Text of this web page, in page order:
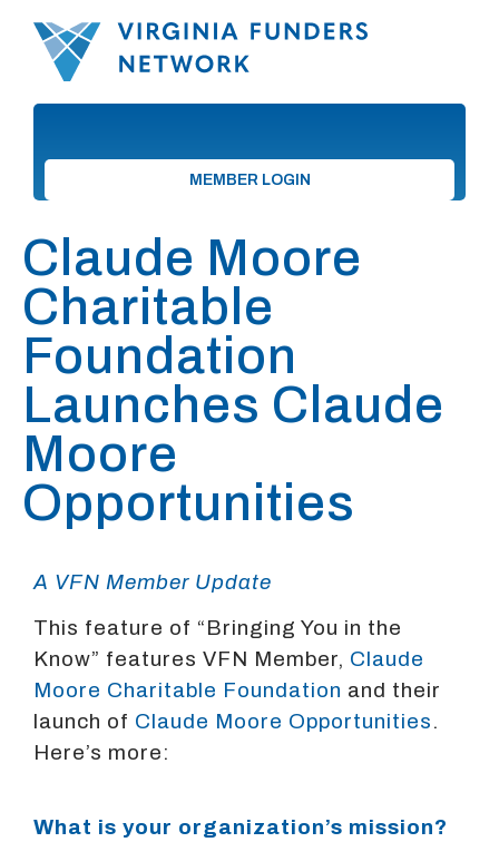
MEMBER LOGIN
Claude Moore
Charitable
Foundation
Launches Claude
Moore
Opportunities
A VFN Member Update
This feature of “Bringing You in the
Know” features VFN Member, Claude
Moore Charitable Foundation and their
launch of Claude Moore Opportunities.
Here’s more:
What is your organization’s mission?